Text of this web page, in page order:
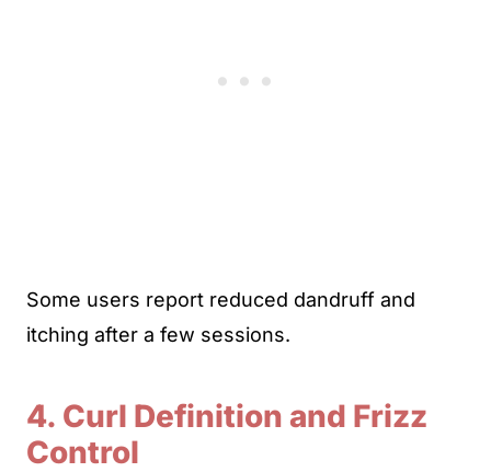
Some users report reduced dandruff and
itching after a few sessions.
4. Curl Definition and Frizz
Control